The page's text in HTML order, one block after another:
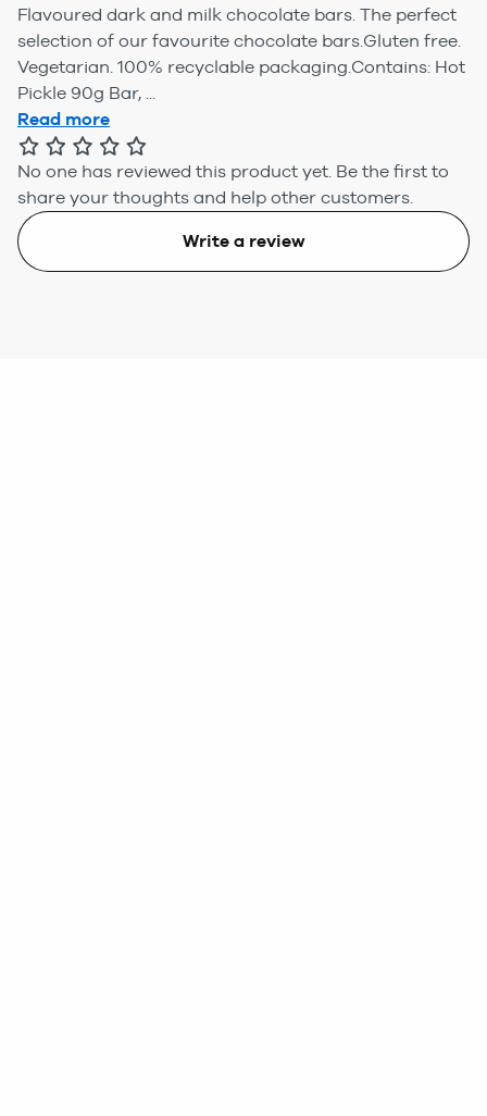
Flavoured dark and milk chocolate bars. The perfect
selection of our favourite chocolate bars.Gluten free.
Vegetarian. 100% recyclable packaging.Contains: Hot
Pickle 90g Bar, ...
Read more
No one has reviewed this product yet. Be the first to
share your thoughts and help other customers.
Write a review